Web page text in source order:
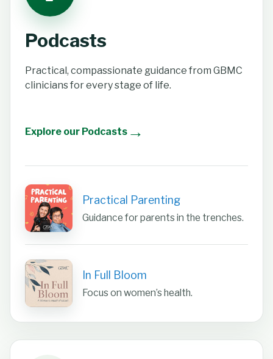
Podcasts
Practical, compassionate guidance from GBMC
clinicians for every stage of life.
Explore our Podcasts →
Practical Parenting
Guidance for parents in the trenches.
In Full Bloom
Focus on women’s health.